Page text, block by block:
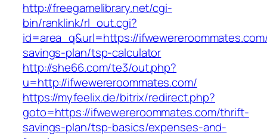
http://freegamelibrary.net/cgi-
bin/ranklink/rl_out.cgi?
id=area_q&url=https://
savings-plan/tsp-calculator
http://she66.com/te3/out.php?
u=http://ifwewereroommates.com/
https://myfeelix.de/bitrix/redirect.php?
goto=https://ifwewereroommates.com/thrift-
savings-plan/tsp-basics/expenses-and-